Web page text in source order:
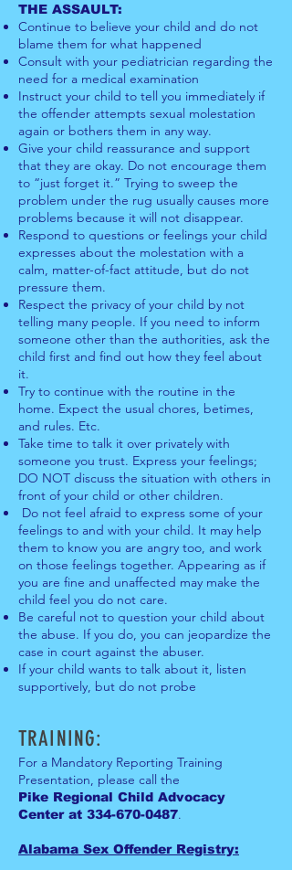
THE ASSAULT:
Continue to believe your child and do not
blame them for what happened
Consult with your pediatrician regarding the
need for a medical examination
Instruct your child to tell you immediately if
the offender attempts sexual molestation
again or bothers them in any way.
Give your child reassurance and support
that they are okay. Do not encourage them
to “just forget it.” Trying to sweep the
problem under the rug usually causes more
problems because it will not disappear.
Respond to questions or feelings your child
expresses about the molestation with a
calm, matter-of-fact attitude, but do not
pressure them.
Respect the privacy of your child by not
telling many people. If you need to inform
someone other than the authorities, ask the
child first and find out how they feel about
it.
Try to continue with the routine in the
home. Expect the usual chores, betimes,
and rules. Etc.
Take time to talk it over privately with
someone you trust. Express your feelings;
DO NOT discuss the situation with others in
front of your child or other children.
Do not feel afraid to express some of your
feelings to and with your child. It may help
them to know you are angry too, and work
on those feelings together. Appearing as if
you are fine and unaffected may make the
child feel you do not care.
Be careful not to question your child about
the abuse. If you do, you can jeopardize the
case in court against the abuser.
If your child wants to talk about it, listen
supportively, but do not probe
TRAINING:
For a Mandatory Reporting Training
Presentation, please call the
Pike Regional Child Advocacy
Center at 334-670-0487.
Alabama Sex Offender Registry: